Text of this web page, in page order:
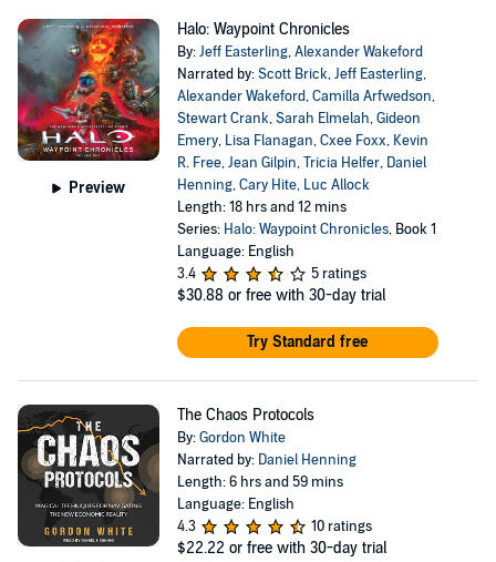
Preview
Halo: Waypoint Chronicles
By:Jeff Easterling,Alexander Wakeford
Narrated by:Scott Brick,Jeff Easterling,
Alexander Wakeford,Camilla Arfwedson,
Stewart Crank,Sarah Elmelah,Gideon
Emery, Lisa Flanagan,Cxee Foxx, Kevin
R. Free,Jean Gilpin,Tricia Helfer, Daniel
Henning,Cary Hite, Luc Allock
Length: 18 hrs and 12 mins
Series: Halo: Waypoint Chronicles, Book 1
Language: English
3.4
5 ratings
$30.88 or free with 30-day trial
Try Standard free
The Chaos Protocols
By:Gordon White
Narrated by: Daniel Henning
Length: 6 hrs and 59 mins
Language: English
4.3
10 ratings
$22.22 or free with 30-day trial